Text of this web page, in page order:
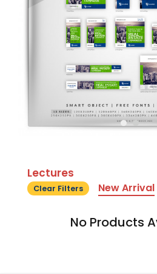
Lectures
Clear Filters New Arrival
No Products